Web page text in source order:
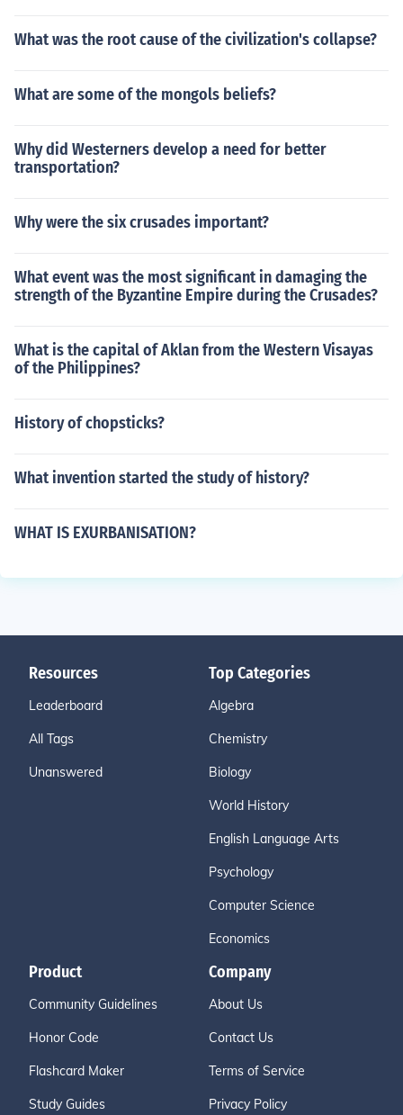
What was the root cause of the civilization's collapse?
What are some of the mongols beliefs?
Why did Westerners develop a need for better
transportation?
Why were the six crusades important?
What event was the most significant in damaging the
strength of the Byzantine Empire during the Crusades?
What is the capital of Aklan from the Western Visayas
of the Philippines?
History of chopsticks?
What invention started the study of history?
WHAT IS EXURBANISATION?
Resources
Leaderboard
All Tags
Unanswered
Top Categories
Algebra
Chemistry
Biology
World History
English Language Arts
Psychology
Computer Science
Economics
Product
Community Guidelines
Honor Code
Flashcard Maker
Study Guides
Company
About Us
Contact Us
Terms of Service
Privacy Policy